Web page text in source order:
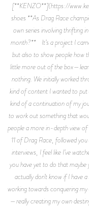
[**KENZO**](https://
shoes **As Drag Race
own series involving thrifting
month?** It’s a project I
but also to show people how
little more out of the
nothing. We initially worked
kind of content I wanted to
kind of a continuation of my
to work out something that
people a more in-depth view
11 of Drag Race, followed
interviews, I feel like I’ve
you have yet to do that
actually don’t know if I have
working towards conquering
—really creating my own